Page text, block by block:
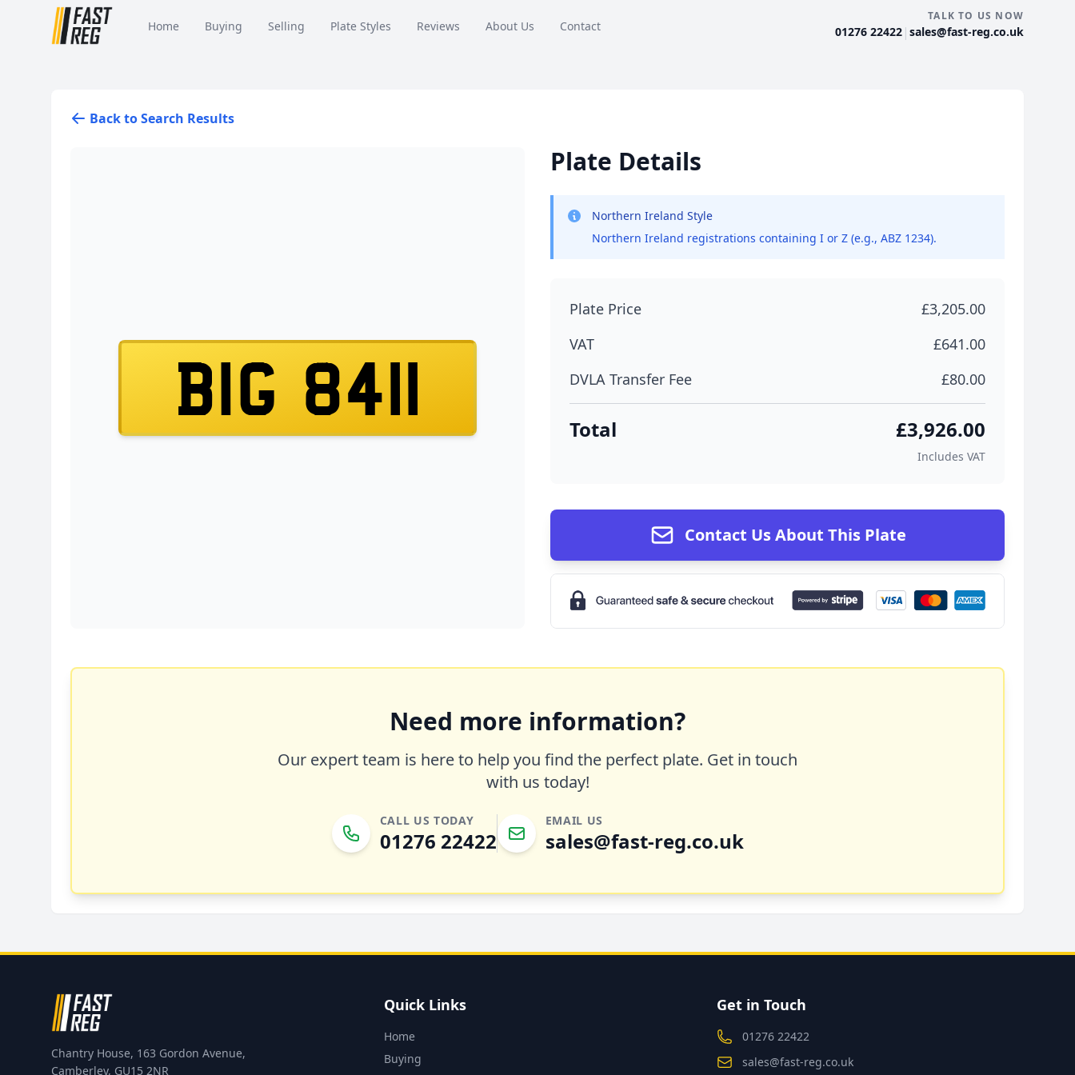
Home Buying Selling Plate Styles Reviews About Us Contact
TALK TO US NOW
01276 22422 | sales@fast-reg.co.uk
Back to Search Results
BIG 8411
Plate Details
Northern Ireland Style
Northern Ireland registrations containing I or Z (e.g., ABZ 1234).
Plate Price
£3,205.00
VAT
£641.00
DVLA Transfer Fee
£80.00
Total £3,926.00
Includes VAT
Contact Us About This Plate
Need more information?
Our expert team is here to help you find the perfect plate. Get in touch
with us today!
CALL US TODAY
01276 22422
EMAIL US
sales@fast-reg.co.uk
Chantry House, 163 Gordon Avenue,
Camberley, GU15 2NR
Quick Links
Home
Buying
Get in Touch
01276 22422
sales@fast-reg.co.uk